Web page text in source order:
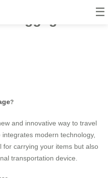
☰
Luggage Case
?
and innovative way to travel
modern technology,
for carrying your items but also
transportation device.